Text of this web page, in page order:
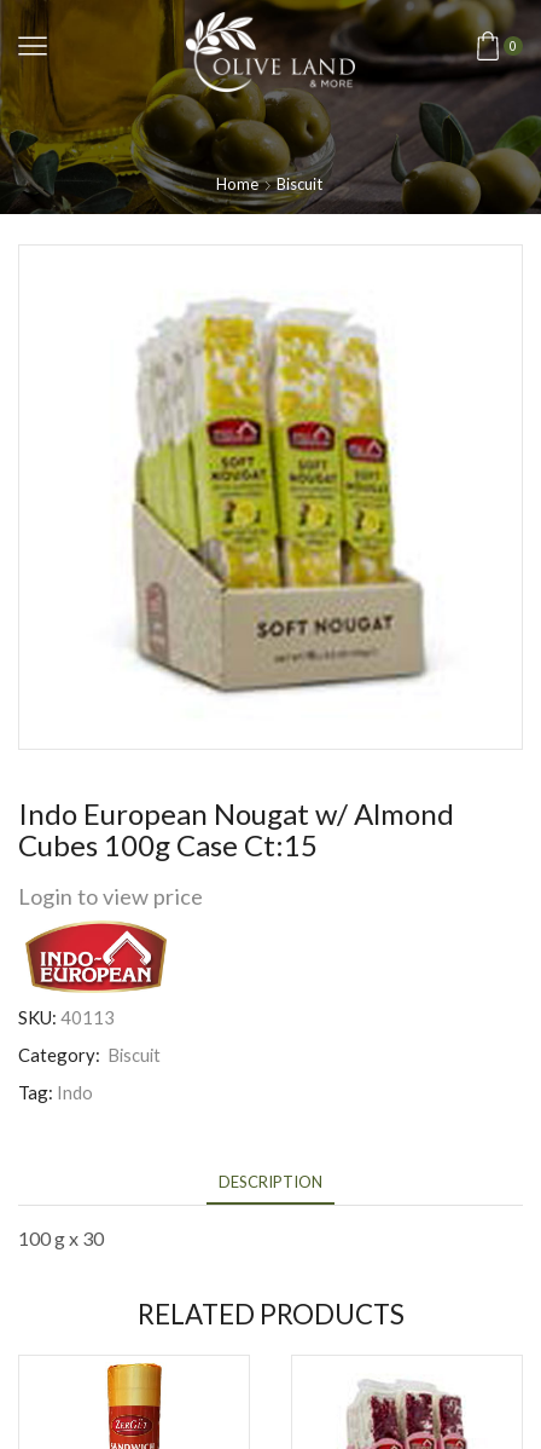
0
Home Biscuit
Indo European Nougat w/ Almond
Cubes 100g Case Ct:15
Login to view price
SKU: 40113
Category: Biscuit
Tag: Indo
DESCRIPTION
100 g x 30
RELATED PRODUCTS